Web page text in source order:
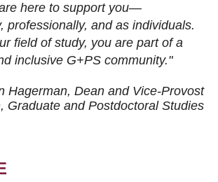
here to support you—
professionally, and as individuals.
field of study, you are part of a
inclusive G+PS community."
Hagerman, Dean and Vice-Provost
, Graduate and Postdoctoral Studies